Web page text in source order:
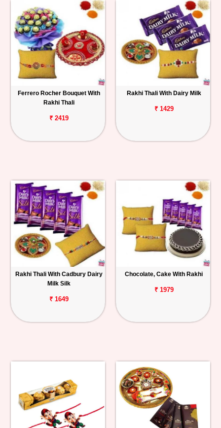
Ferrero Rocher Bouquet With
Rakhi Thali
₹ 2419
Rakhi Thali With Dairy Milk
₹ 1429
Rakhi Thali With Cadbury Dairy
Milk Silk
₹ 1649
Chocolate, Cake With Rakhi
₹ 1979